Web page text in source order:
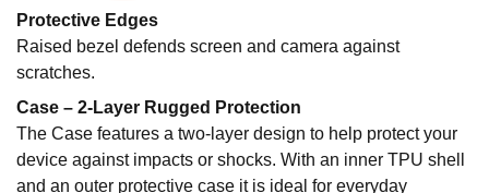
Protective Edges
Raised bezel defends screen and camera against
scratches.
Case – 2-Layer Rugged Protection
The Case features a two-layer design to help protect your
device against impacts or shocks. With an inner TPU shell
and an outer protective case it is ideal for everyday